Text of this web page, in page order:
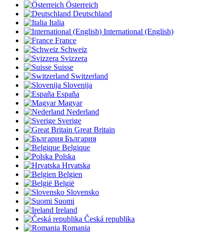
Österreich
Deutschland
Italia
International (English)
France
Schweiz
Svizzera
Suisse
Switzerland
Slovenija
España
Magyar
Nederland
Sverige
Great Britain
България
Belgique
Polska
Hrvatska
Belgien
België
Slovensko
Suomi
Ireland
Česká republika
Romania